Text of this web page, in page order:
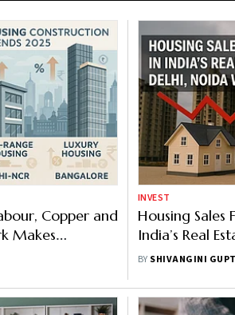
Copper and
Makes
a Distant
INVEST
Housing Sales
India’s Real
Noida Witness
BY SHIVANGINI